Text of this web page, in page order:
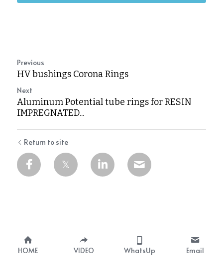
Previous
HV bushings Corona Rings
Next
Aluminum Potential tube rings for RESIN
IMPREGNATED...
Return to site
HOME VIDEO WhatsUp Email